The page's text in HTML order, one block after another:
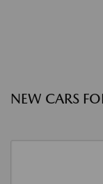
NEW CARS